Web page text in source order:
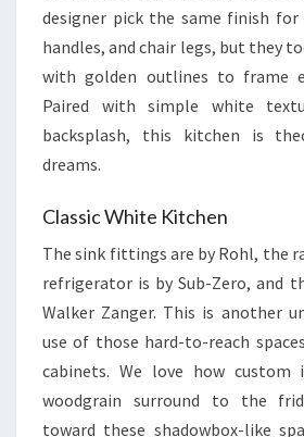
designer pick the same finish
handles, and chair legs, but they
with golden outlines to frame
Paired with simple white
backsplash, this kitchen is
dreams.
Classic White Kitchen
The sink fittings are by Rohl, the
refrigerator is by Sub-Zero, and
Walker Zanger. This is another
use of those hard-to-reach
cabinets. We love how
woodgrain surround to the
toward these shadowbox-like